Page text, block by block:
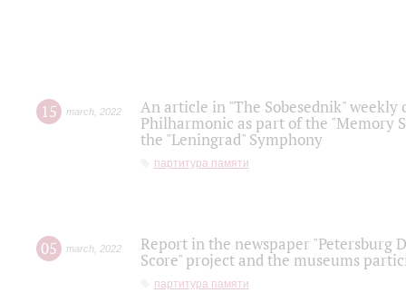
15 march 2022
An article in "The Sobesednik"
Philharmonic as part of the "Memory
the "Leningrad" Symphony
партитура памяти
05 march 2022
Report in the newspaper "Petersburg
Score" project and the museums
партитура памяти